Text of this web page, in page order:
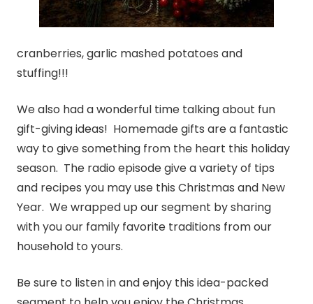
cranberries, garlic mashed potatoes and
stuffing!!!
We also had a wonderful time talking about fun
gift-giving ideas! Homemade gifts are a fantastic
way to give something from the heart this holiday
season. The radio episode give a variety of tips
and recipes you may use this Christmas and New
Year. We wrapped up our segment by sharing
with you our family favorite traditions from our
household to yours.
Be sure to listen in and enjoy this idea-packed